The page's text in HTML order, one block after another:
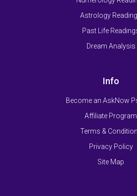
Astrology
Past Life
Dream Analysis
Info
Become an AskNow
Affiliate Program
Terms &
Privacy Policy
Site Map